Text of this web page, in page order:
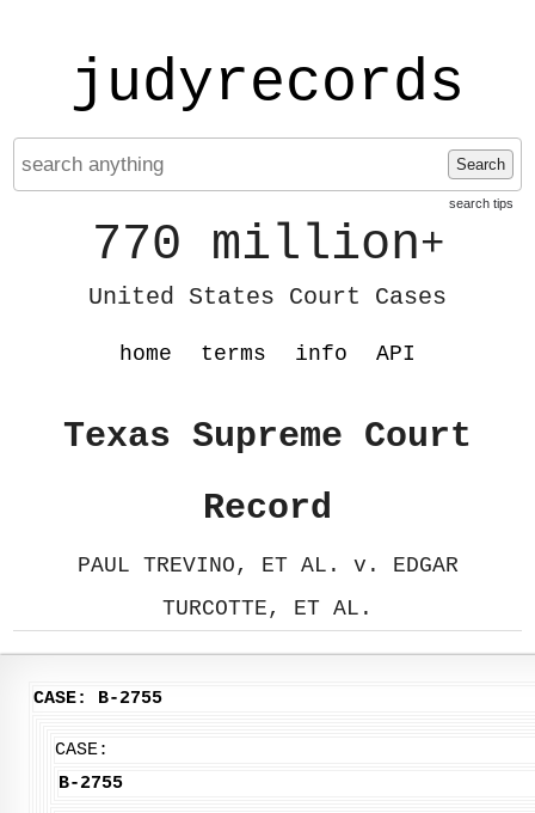
judyrecords
Search
search tips
770 million+
United States Court Cases
home terms info API
Texas Supreme Court
Record
PAUL TREVINO, ET AL. v. EDGAR
TURCOTTE, ET AL.
CASE: B-2755
CASE:
B-2755